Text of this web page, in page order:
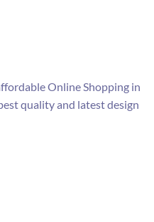
Online Shopping in
quality and latest design